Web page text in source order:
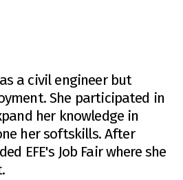
a civil engineer but
She participated in
her knowledge in
her softskills. After
EFE's Job Fair where she